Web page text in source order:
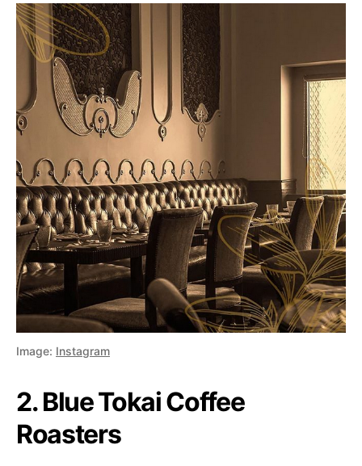
Image: Instagram
2. Blue Tokai Coffee
Roasters